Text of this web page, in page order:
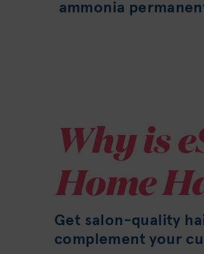
ammonia
Why is
Home
Get salon-quality
complement your